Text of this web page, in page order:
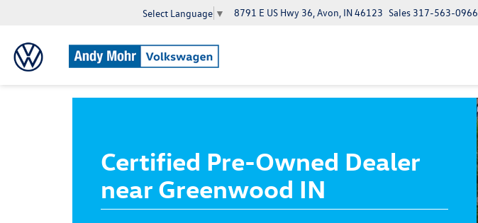
Select Language ▼ 8791 E US Hwy 36, Avon, IN 46123 Sales 317-563-0966
Certified Pre-Owned Dealer
near Greenwood IN